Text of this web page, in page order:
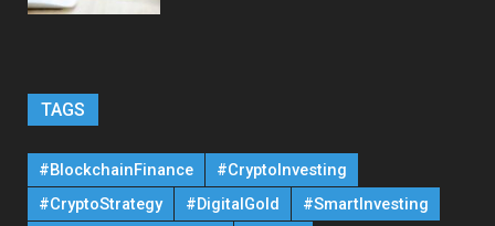
TAGS
#BlockchainFinance
#CryptoInvesting
#CryptoStrategy
#DigitalGold
#SmartInvesting